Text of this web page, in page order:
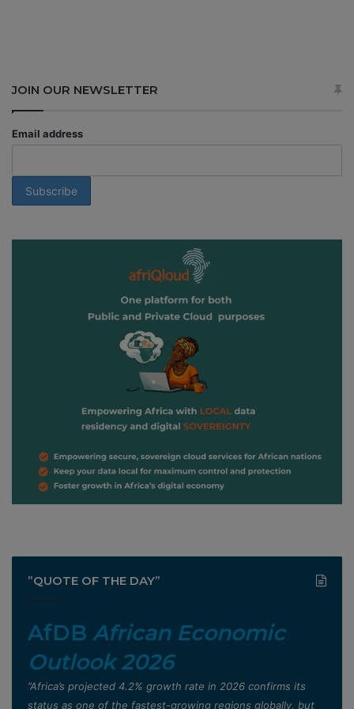
JOIN OUR NEWSLETTER
Email address
”QUOTE OF THE DAY”
AfDB African Economic
Outlook 2026
”Africa’s projected 4.2% growth rate in 2026 confirms its
status as one of the fastest-growing regions globally, but